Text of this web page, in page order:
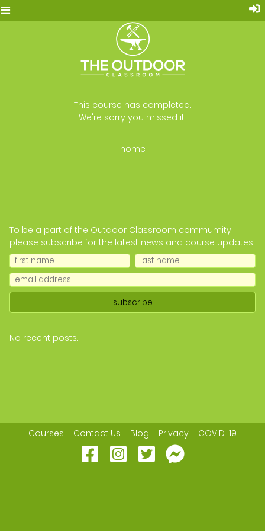
≡
This course has completed.
We're sorry you missed it.
home
To be a part of the Outdoor Classroom commumity
please subscribe for the latest news and course updates.
No recent posts.
Courses Contact Us Blog Privacy COVID-19